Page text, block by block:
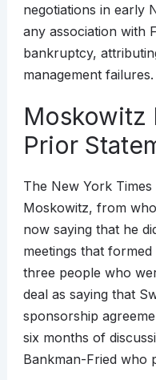
negotiations in early
any association with
bankruptcy,
management failures.
Moskowitz
Prior
The New York
Moskowitz, from
now saying that he
meetings that
three people who
deal as saying that
sponsorship
six months of
Bankman-Fried who